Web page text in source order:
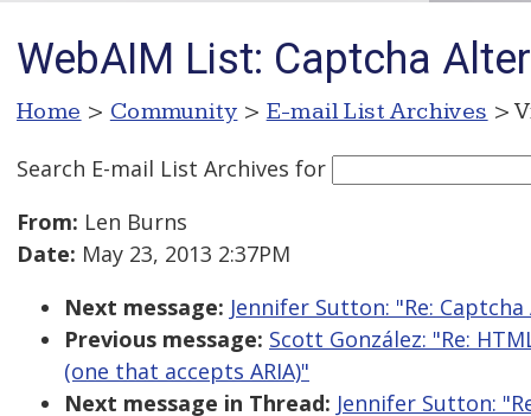
WebAIM List: Captcha
Home > Community > E-mail List Archives >
Search E-mail List Archives for
From: Len Burns
Date: May 23, 2013 2:37PM
Next message: Jennifer Sutton: "Re:
Previous message: Scott González: "Re:
(one that accepts ARIA)"
Next message in Thread: Jennifer Sutton: